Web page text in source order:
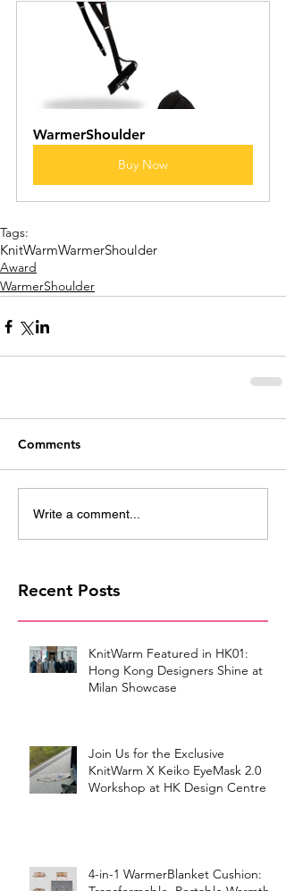
WarmerShoulder
Buy Now
Tags:
KnitWarmWarmerShoulder
Award
WarmerShoulder
Comments
Write a comment...
Recent Posts
KnitWarm Featured in HK01:
Hong Kong Designers Shine at
Milan Showcase
Join Us for the Exclusive
KnitWarm X Keiko EyeMask 2.0
Workshop at HK Design Centre!
4-in-1 WarmerBlanket Cushion: